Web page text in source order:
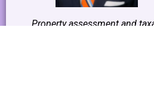
Property assessment and